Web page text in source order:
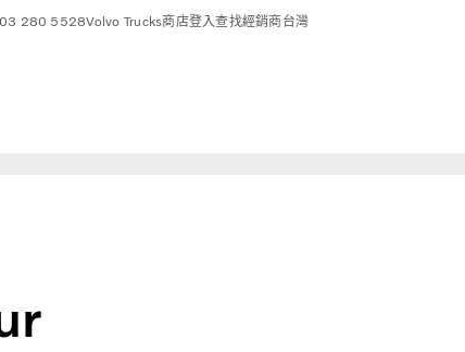
03 280 5528Volvo Trucks商店登入查找經銷商 台灣